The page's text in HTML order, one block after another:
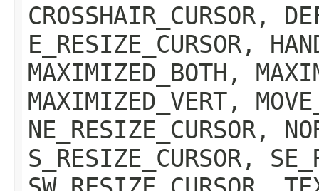
CROSSHAIR_CURSOR,
E_RESIZE_CURSOR,
MAXIMIZED_BOTH,
MAXIMIZED_VERT,
NE_RESIZE_CURSOR,
S_RESIZE_CURSOR,